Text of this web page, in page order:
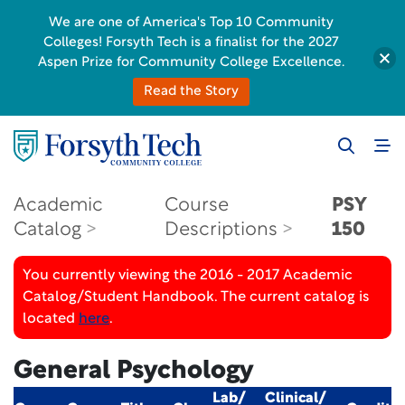
Academic
Catalog
Course
Descriptions
PSY
150
You currently viewing the 2016 - 2017 Academic
Catalog/Student Handbook. The current catalog is
located here.
General Psychology
Lab/ Clinical/
We are one of America's Top 10 Community
Colleges! Forsyth Tech is a finalist for the 2027
Aspen Prize for Community College Excellence.
Read the Story